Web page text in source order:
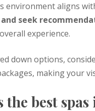
environment aligns
seek
experience.
down options,
making your
the best